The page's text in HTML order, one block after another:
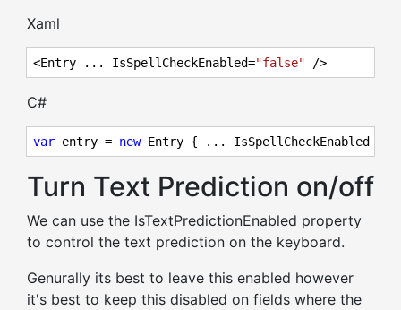
Xaml
<Entry ... IsSpellCheckEnabled="false" />
C#
var entry = new Entry { ... IsSpellCheckEnabled =
Turn Text Prediction on/off
We can use the IsTextPredictionEnabled property
to control the text prediction on the keyboard.
Genurally its best to leave this enabled however
it's best to keep this disabled on fields where the